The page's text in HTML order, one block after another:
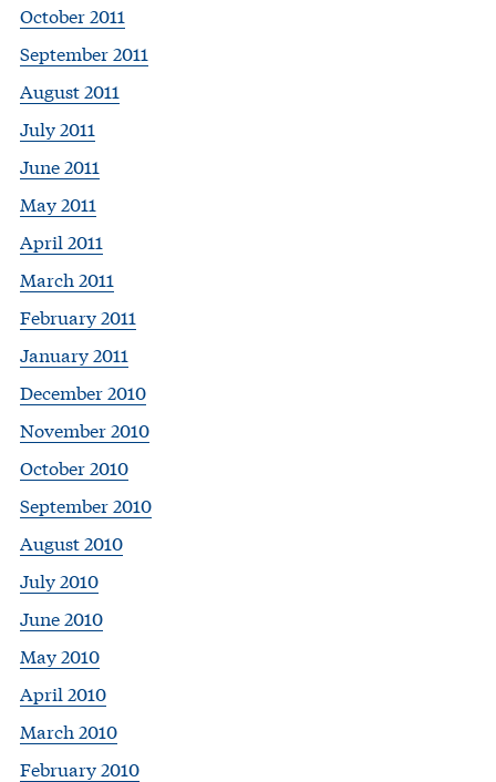
October 2011
September 2011
August 2011
July 2011
June 2011
May 2011
April 2011
March 2011
February 2011
January 2011
December 2010
November 2010
October 2010
September 2010
August 2010
July 2010
June 2010
May 2010
April 2010
March 2010
February 2010